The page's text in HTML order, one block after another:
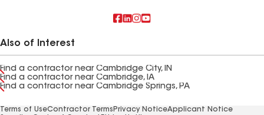
Also of Interest
Find a contractor near Cambridge City, IN
Find a contractor near Cambridge, IA
Find a contractor near Cambridge Springs, PA
Terms of UseContractor Terms Privacy NoticeApplicant Notice